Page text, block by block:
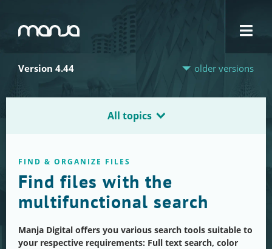
Navigation
Version 4.44 older versions
All topics
FIND & ORGANIZE FILES
Find files with the
multifunctional search
Manja Digital offers you various search tools suitable to
your respective requirements: Full text search, color